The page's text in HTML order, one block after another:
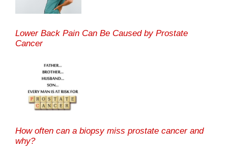
Lower Back Pain Can Be Caused by Prostate
Cancer
How often can a biopsy miss prostate cancer and
why?